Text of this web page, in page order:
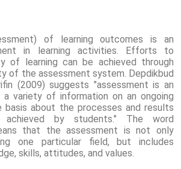
of learning outcomes is an
in learning activities. Efforts to
of learning can be achieved through
of the assessment system. Depdikbud
(2009) suggests "assessment is an
variety of information on an ongoing
basis about the processes and results
by students." The word
that the assessment is not only
one particular field, but includes
skills, attitudes, and values.